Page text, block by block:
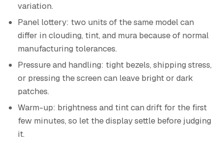
variation.
Panel lottery: two units of the same model can
differ in clouding, tint, and mura because of normal
manufacturing tolerances.
Pressure and handling: tight bezels, shipping stress,
or pressing the screen can leave bright or dark
patches.
Warm-up: brightness and tint can drift for the first
few minutes, so let the display settle before judging
it.